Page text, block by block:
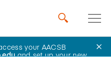
your AACSB
and set up your new